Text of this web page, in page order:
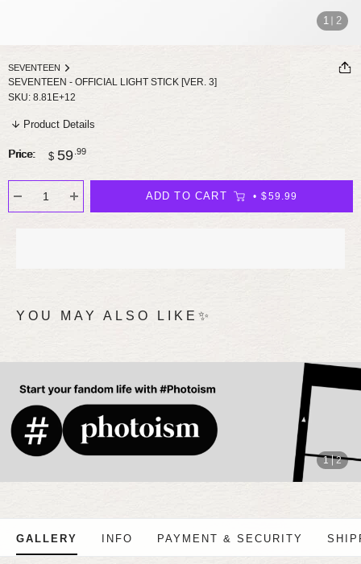
1 2
SEVENTEEN
SEVENTEEN - OFFICIAL LIGHT STICK [VER. 3]
SKU: 8.81E+12
Product Details
Price:
Sale
price
$ 59 .99
ADD TO CART $59.99
YOU MAY ALSO LIKE✨
1 2
GALLERY INFO PAYMENT & SECURITY